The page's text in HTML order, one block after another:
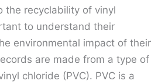
the recyclability of vinyl
to understand their
environmental impact of their
are made from a type of
chloride (PVC). PVC is a